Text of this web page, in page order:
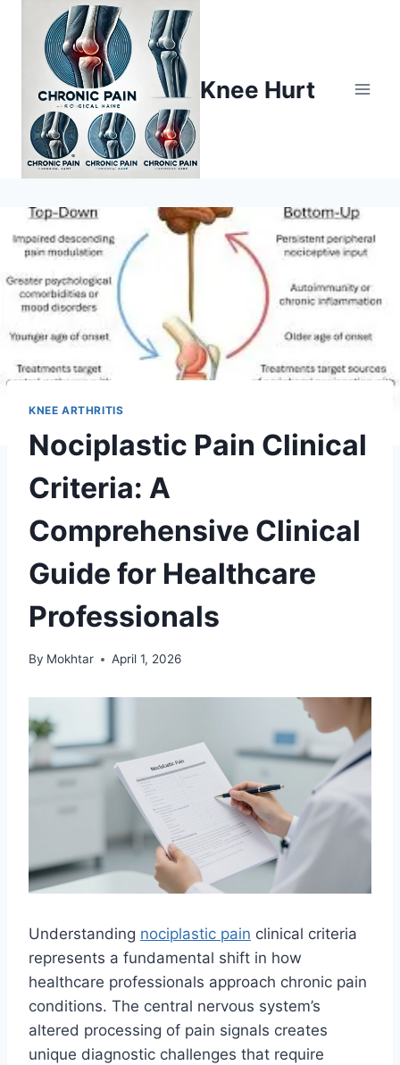
Knee Hurt
KNEE ARTHRITIS
Nociplastic Pain Clinical
Criteria: A
Comprehensive Clinical
Guide for Healthcare
Professionals
By Mokhtar April 1, 2026
Understanding nociplastic pain clinical criteria
represents a fundamental shift in how
healthcare professionals approach chronic pain
conditions. The central nervous system’s
altered processing of pain signals creates
unique diagnostic challenges that require